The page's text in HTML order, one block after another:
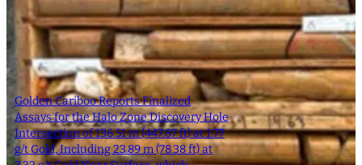
Golden Cariboo Reports Finalized
Assays for the Halo Zone Discovery Hole
Intersection of 136.51 m (447.87 ft) at 1.77
g/t Gold, Including 23.89 m (78.38 ft) at